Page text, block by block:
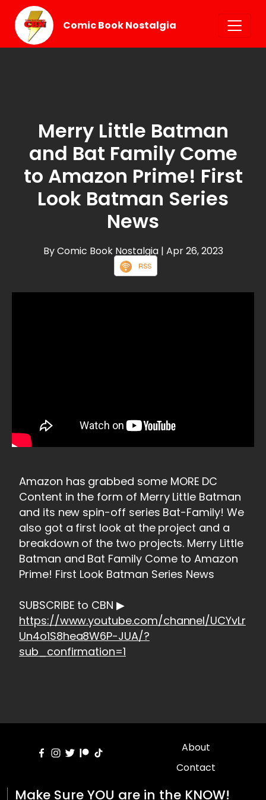
Comic Book Nostalgia
Merry Little Batman
and Bat Family Come
to Amazon Prime! First
Look Batman Series
News
By Comic Book Nostalgia | Apr 26, 2023
RSS
Amazon has grabbed some MORE DC
Content in the form of Merry Little Batman
and its new spin-off series Bat-Family! We
also got a first look at the project and a
breakdown of the two projects. Merry Little
Batman and Bat Family Come to Amazon
Prime! First Look Batman Series News
SUBSCRIBE to CBN ▶
https://www.youtube.com/channel/UCYvLr
Un4o1S8hea8W6P-JUA/?
sub_confirmation=1
About
Contact
Make Sure YOU are in the KNOW!